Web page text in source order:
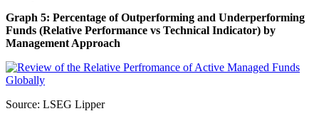
Graph 5: Percentage of Outperforming and Underperforming
Funds (Relative Performance vs Technical Indicator) by
Management Approach
Source: LSEG Lipper